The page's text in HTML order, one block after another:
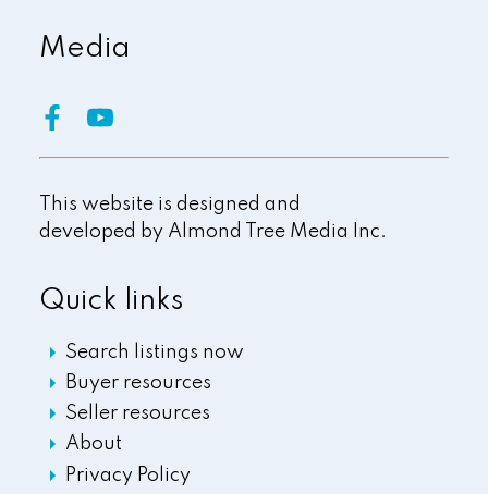
Quick links
Search listings now
Buyer resources
Seller resources
About
Privacy Policy
Media
This website is designed and
developed by Almond Tree Media Inc.